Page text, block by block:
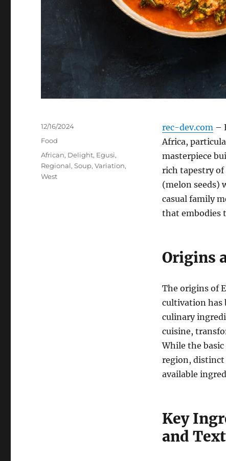
rec-dev.com –
Africa,
masterpiece
rich tapestry
(melon seeds)
casual family
that embodies
Origins
The origins of
cultivation has
culinary
cuisine,
While the
region, distinct
available
Key
and
Posted
12/16/2024
Categories
Food
Tags
African, Delight, Egusi,
Regional,Soup,Variation,
West